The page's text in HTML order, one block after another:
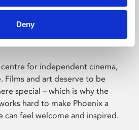
Deny
Leicester
centre for independent cinema,
Films and art deserve to be
special – which is why the
hard to make Phoenix a
can feel welcome and inspired.